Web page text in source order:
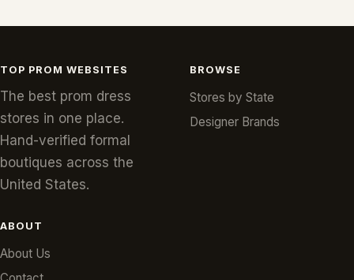
TOP PROM WEBSITES
The best prom dress
stores in one place.
Hand-verified formal
boutiques across the
United States.
BROWSE
Stores by State
Designer Brands
ABOUT
About Us